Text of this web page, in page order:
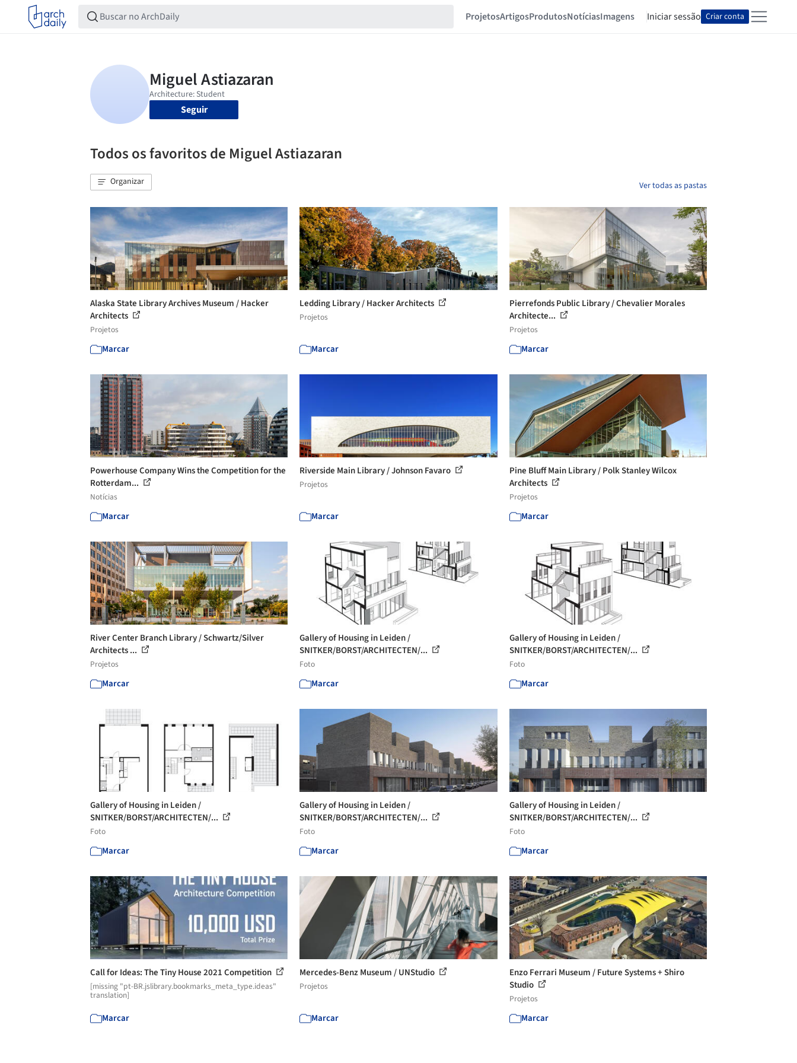
ProjetosArtigosProdutosNotíciasImagens Iniciar sessão Criar conta
Seguir
Todos os favoritos de Miguel Astiazaran
Organizar Ver todas as pastas
Alaska State Library Archives Museum / Hacker
Architects
Projetos
Marcar
Ledding Library / Hacker Architects
Projetos
Marcar
Pierrefonds Public Library / Chevalier Morales
Architecte...
Projetos
Marcar
Powerhouse Company Wins the Competition for the
Rotterdam...
Notícias
Marcar
Riverside Main Library / Johnson Favaro
Projetos
Marcar
Pine Bluff Main Library / Polk Stanley Wilcox
Architects
Projetos
Marcar
River Center Branch Library / Schwartz/Silver
Architects ...
Projetos
Marcar
Gallery of Housing in Leiden /
SNITKER/BORST/ARCHITECTEN/...
Foto
Marcar
Gallery of Housing in Leiden /
SNITKER/BORST/ARCHITECTEN/...
Foto
Marcar
Gallery of Housing in Leiden /
SNITKER/BORST/ARCHITECTEN/...
Foto
Marcar
Gallery of Housing in Leiden /
SNITKER/BORST/ARCHITECTEN/...
Foto
Marcar
Gallery of Housing in Leiden /
SNITKER/BORST/ARCHITECTEN/...
Foto
Marcar
Call for Ideas: The Tiny House 2021 Competition
[missing "pt-BR.jslibrary.bookmarks_meta_type.ideas"
translation]
Marcar
Mercedes-Benz Museum / UNStudio
Projetos
Marcar
Enzo Ferrari Museum / Future Systems + Shiro
Studio
Projetos
Marcar